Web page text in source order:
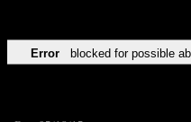
Error blocked for possible